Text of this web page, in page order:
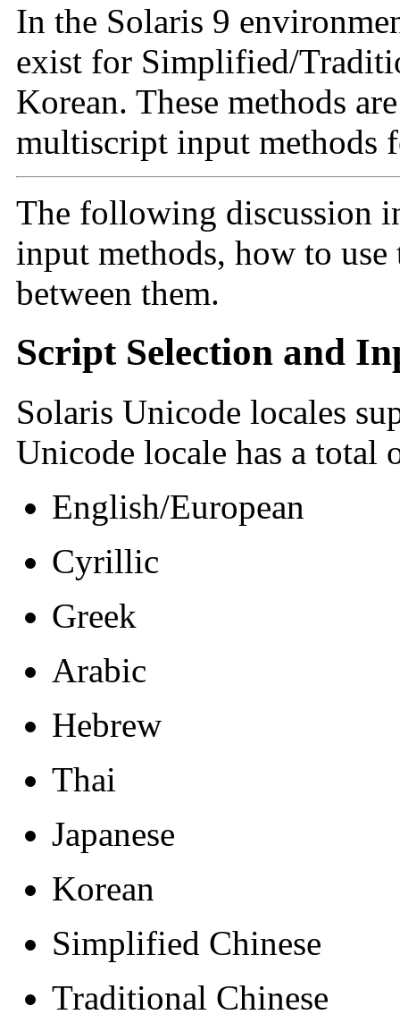
In the Solaris 9
exist for Simplified/
Korean. These methods
multiscript input methods
The following discussion
input methods, how to
between them.
Script Selection and
Solaris Unicode locales
Unicode locale has a total
English/European
Cyrillic
Greek
Arabic
Hebrew
Thai
Japanese
Korean
Simplified Chinese
Traditional Chinese